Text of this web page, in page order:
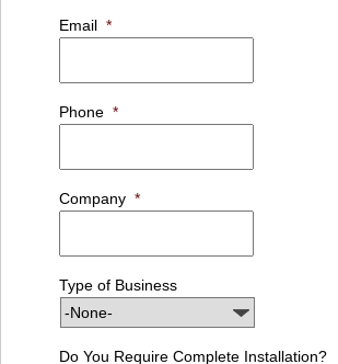
Email *
Phone *
Company *
Type of Business
Do You Require Complete Installation?